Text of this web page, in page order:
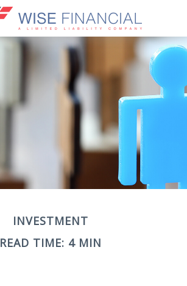
INVESTMENT
READ TIME: 4 MIN